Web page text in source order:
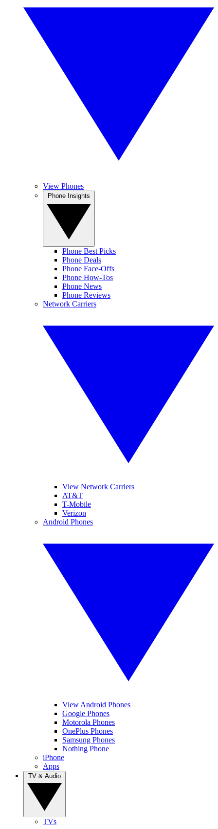
View Phones
Phone Best Picks
Phone Deals
Phone Face-Offs
Phone How-Tos
Phone News
Phone Reviews
Network Carriers
View Network Carriers
AT&T
T-Mobile
Verizon
Android Phones
View Android Phones
Google Phones
Motorola Phones
OnePlus Phones
Samsung Phones
Nothing Phone
iPhone
Apps
TVs